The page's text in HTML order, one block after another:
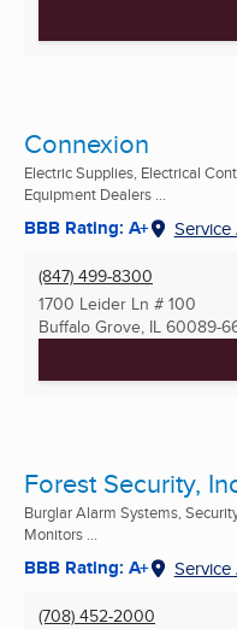
Connexion
Electric Supplies, Electrical
Equipment Dealers ...
BBB Rating: A+ Service
(847) 499-8300
1700 Leider Ln # 100
Buffalo Grove, IL 60089-
Forest Security,
Burglar Alarm Systems,
Monitors ...
BBB Rating: A+ Service
(708) 452-2000